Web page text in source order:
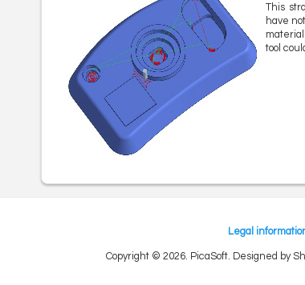
This
have
tool
Legal
Copyright © 2026. PicaSoft. Designed by